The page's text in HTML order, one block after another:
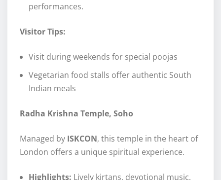
performances.
Visitor Tips:
Visit during weekends for special poojas
Vegetarian food stalls offer authentic South
Indian meals
Radha Krishna Temple, Soho
Managed by ISKCON, this temple in the heart of
London offers a unique spiritual experience.
Highlights: Lively kirtans, devotional music,